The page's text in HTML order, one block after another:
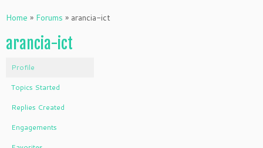
toHome » Forums » arancia-ict
arancia-ict
Profile
Topics Started
Replies Created
Engagements